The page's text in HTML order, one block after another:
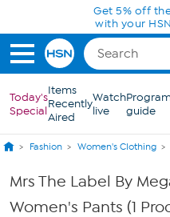
Skip to Main ContentGet 5% off
with your
Today's
Special
Items
Recently
Aired
Watch
live
guide
Fashion Women's Clothing
Mrs The Label By
Women's Pants (1